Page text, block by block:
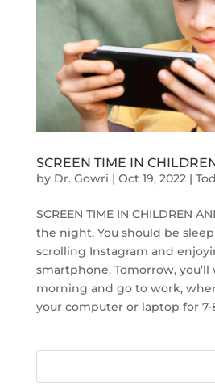
SCREEN TIME IN
by Dr. Gowri | Oct 19, 2022|
SCREEN TIME IN CHILDREN
the night. You should be
scrolling Instagram and
smartphone. Tomorrow,
morning and go to work,
your computer or laptop for 7-